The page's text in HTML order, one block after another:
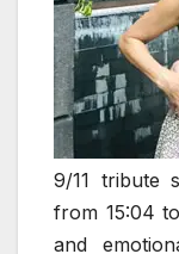
9/11 tribute
from 15:04
and